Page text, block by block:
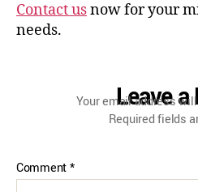
Contact usnow for your
needs.
Leave a
Your email address
Required fields
Comment*